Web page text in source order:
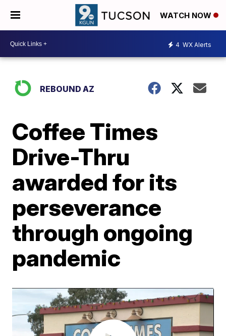
WATCH NOW
4 WX Alerts
REBOUND AZ
Coffee Times
Drive-Thru
awarded for its
perseverance
through ongoing
pandemic